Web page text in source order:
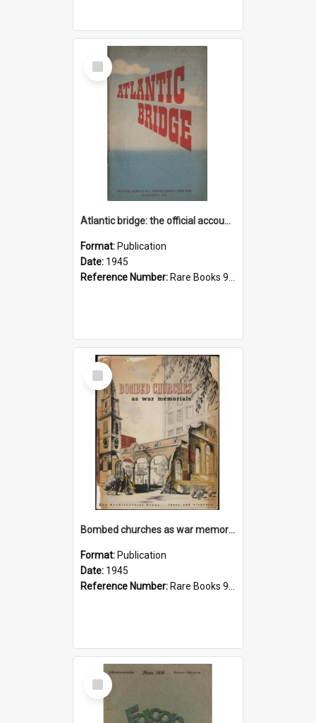
Select
Item
Atlantic bridge: the official account of R.A.F. Transport Command's ocean ferry
Format: Publication
Date: 1945
Reference Number: Rare Books 940.544942 Atl
Select
Item
Bombed churches as war memorials
Format: Publication
Date: 1945
Reference Number: Rare Books 940.546542 Bom
Select
Item